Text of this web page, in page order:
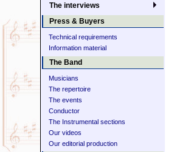
The interviews
Press & Buyers
Technical requirements
Information material
The Band
Musicians
The repertoire
The events
Conductor
The Instrumental sections
Our videos
Our editorial production